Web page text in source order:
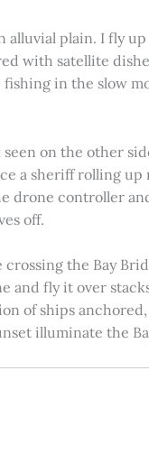
plain. I fly
with satellite
fishing in the slow
on the other
a sheriff rolling up
drone controller
off.
the Bay
and fly it over
of ships
illuminate the